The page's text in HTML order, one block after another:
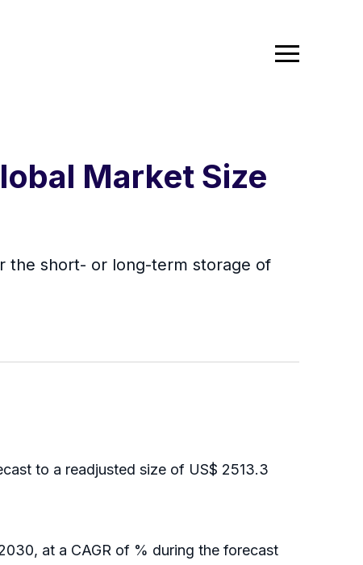
Market Size
the short- or long-term storage of
to a readjusted size of US$ 2513.3
at a CAGR of % during the forecast